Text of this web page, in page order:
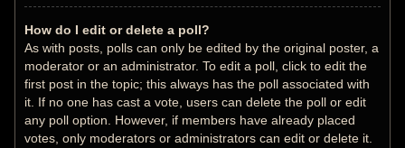
How do I edit or delete a poll?
As with posts, polls can only be edited by the original poster, a
moderator or an administrator. To edit a poll, click to edit the
first post in the topic; this always has the poll associated with
it. If no one has cast a vote, users can delete the poll or edit
any poll option. However, if members have already placed
votes, only moderators or administrators can edit or delete it.